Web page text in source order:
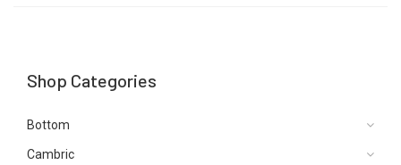
Shop Categories
Bottom
Cambric